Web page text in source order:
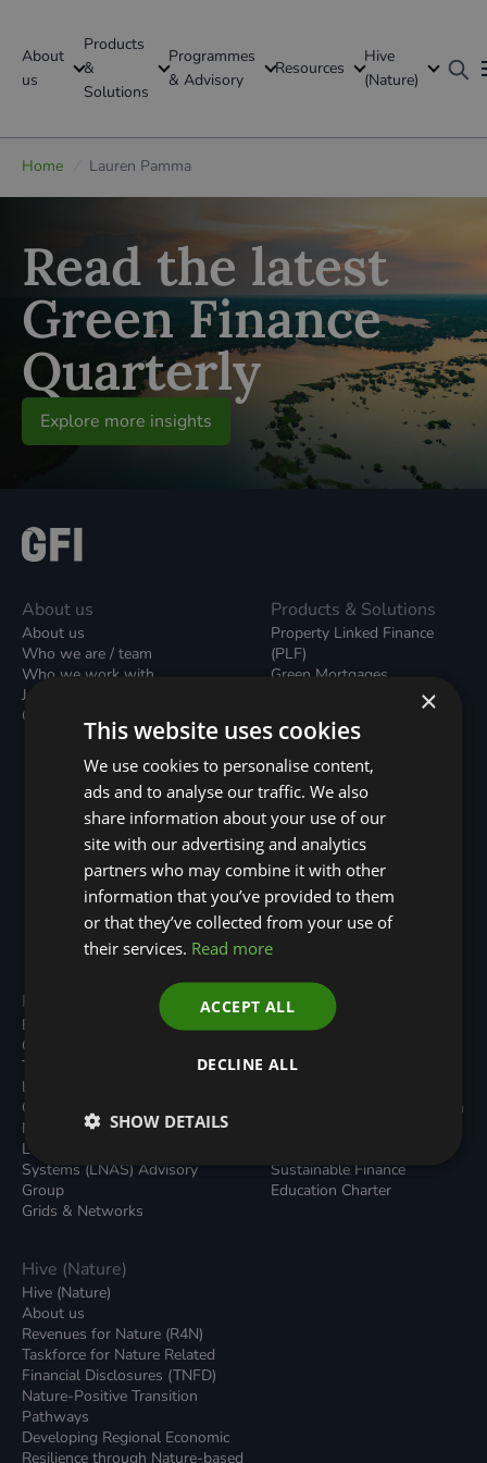
About
us
Products
&
Solutions
Programmes
& Advisory
Resources
Hive
(Nature)
GFI Global
Global
Home Lauren Pamma
Read the latest
Green Finance
Quarterly
Explore more insights
About us
About us
Who we are / team
Who we work with
Join our team
Contact us / form
Products & Solutions
Property Linked Finance
(PLF)
Green Mortgages
Unsecured Green Home
Green Rental Agreements
(GRAs)
Broker Support
Local Climate Bonds (LCBs)
Utilisation Linked Finance
(ULF)
Battery Investment Facility
(BIF)
Sustainable Aviation Fuel
(SAF)
Nature (GFI Hive)
Programmes
Built Environment
Carbon Dioxide Removals
Transport
Local Authority Decarbonisation
Green Regulations
Nature (GFI Hive)
Land, Nature and Adapted
Systems (LNAS) Advisory
Group
Grids & Networks
Resources
All Resouces
News
Green Bank Design Platform
Sustainable Finance
Education Charter
Hive (Nature)
Hive (Nature)
About us
Revenues for Nature (R4N)
Taskforce for Nature Related
Financial Disclosures (TNFD)
Nature-Positive Transition
Pathways
Developing Regional Economic
Resilience through Nature-based
×
This website uses cookies
We use cookies to personalise content,
ads and to analyse our traffic. We also
share information about your use of our
site with our advertising and analytics
partners who may combine it with other
information that you’ve provided to them
or that they’ve collected from your use of
their services. Read more
ACCEPT ALL
DECLINE ALL
SHOW DETAILS